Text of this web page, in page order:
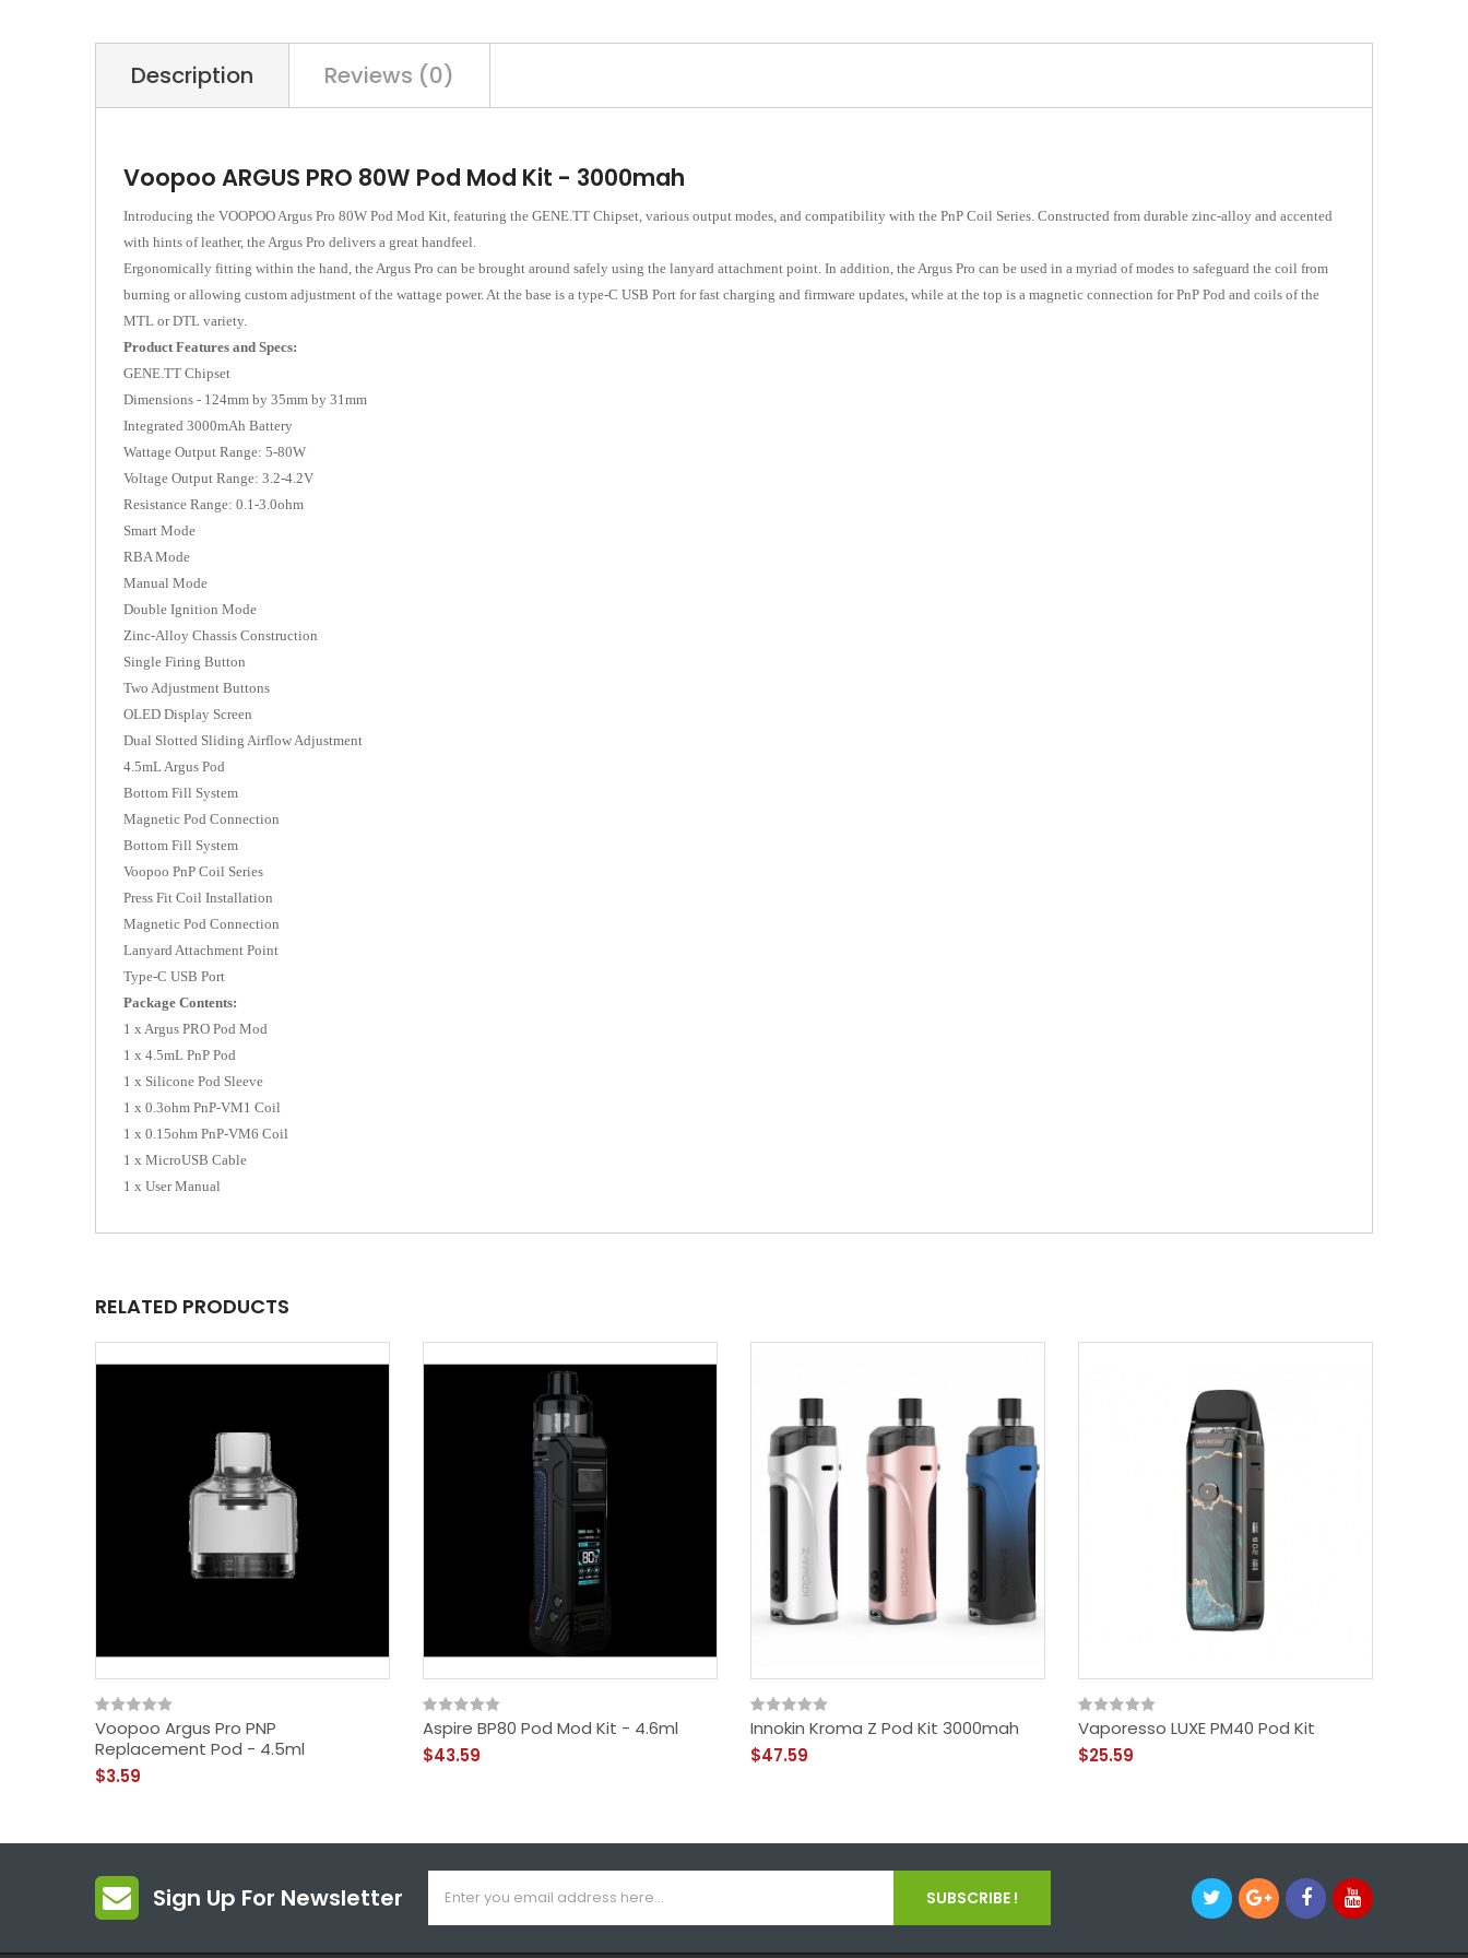
Description Reviews (0)
Voopoo ARGUS PRO 80W Pod Mod Kit - 3000mah
Introducing the VOOPOO Argus Pro 80W Pod Mod Kit, featuring the GENE.TT Chipset, various output modes, and compatibility with the PnP Coil Series. Constructed from durable zinc-alloy and accented
with hints of leather, the Argus Pro delivers a great handfeel.
Ergonomically fitting within the hand, the Argus Pro can be brought around safely using the lanyard attachment point. In addition, the Argus Pro can be used in a myriad of modes to safeguard the coil from
burning or allowing custom adjustment of the wattage power. At the base is a type-C USB Port for fast charging and firmware updates, while at the top is a magnetic connection for PnP Pod and coils of the
MTL or DTL variety.
Product Features and Specs:
GENE.TT Chipset
Dimensions - 124mm by 35mm by 31mm
Integrated 3000mAh Battery
Wattage Output Range: 5-80W
Voltage Output Range: 3.2-4.2V
Resistance Range: 0.1-3.0ohm
Smart Mode
RBA Mode
Manual Mode
Double Ignition Mode
Zinc-Alloy Chassis Construction
Single Firing Button
Two Adjustment Buttons
OLED Display Screen
Dual Slotted Sliding Airflow Adjustment
4.5mL Argus Pod
Bottom Fill System
Magnetic Pod Connection
Bottom Fill System
Voopoo PnP Coil Series
Press Fit Coil Installation
Magnetic Pod Connection
Lanyard Attachment Point
Type-C USB Port
Package Contents:
1 x Argus PRO Pod Mod
1 x 4.5mL PnP Pod
1 x Silicone Pod Sleeve
1 x 0.3ohm PnP-VM1 Coil
1 x 0.15ohm PnP-VM6 Coil
1 x MicroUSB Cable
1 x User Manual
RELATED PRODUCTS
Voopoo Argus Pro PNP
Replacement Pod - 4.5ml
$3.59
Aspire BP80 Pod Mod Kit - 4.6ml
$43.59
Innokin Kroma Z Pod Kit 3000mah
$47.59
Vaporesso LUXE PM40 Pod Kit
$25.59
Sign Up For Newsletter SUBSCRIBE !